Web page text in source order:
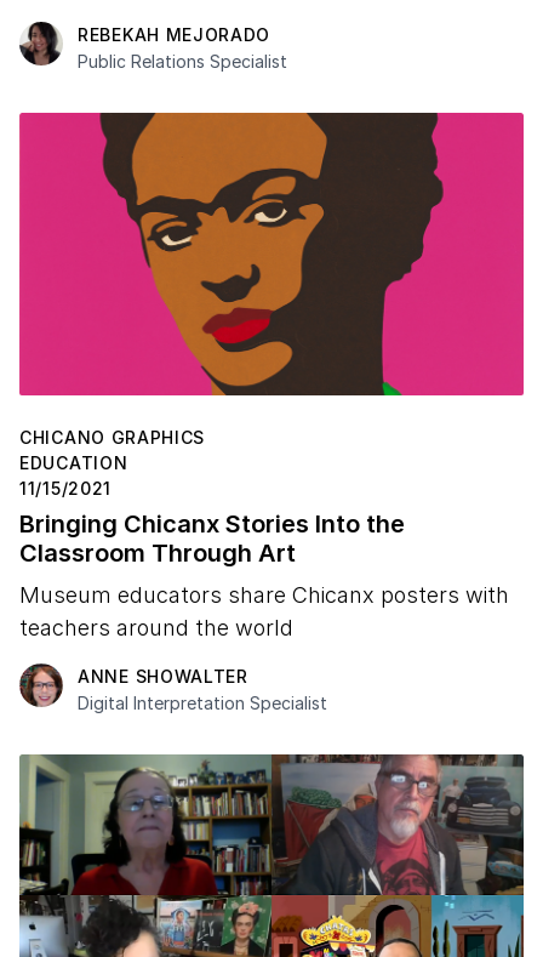
REBEKAH MEJORADO
Public Relations Specialist
CHICANO GRAPHICS
EDUCATION
11/15/2021
Bringing Chicanx Stories Into the
Classroom Through Art
Museum educators share Chicanx posters with
teachers around the world
ANNE SHOWALTER
Digital Interpretation Specialist